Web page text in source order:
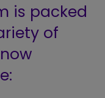
is packed
of